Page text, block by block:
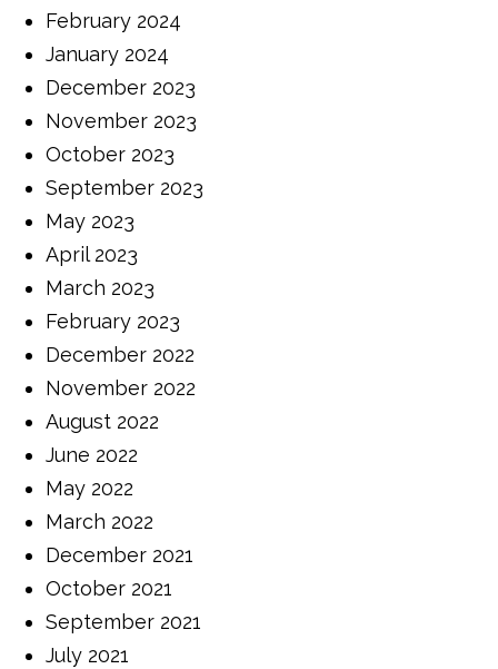
February 2024
January 2024
December 2023
November 2023
October 2023
September 2023
May 2023
April 2023
March 2023
February 2023
December 2022
November 2022
August 2022
June 2022
May 2022
March 2022
December 2021
October 2021
September 2021
July 2021